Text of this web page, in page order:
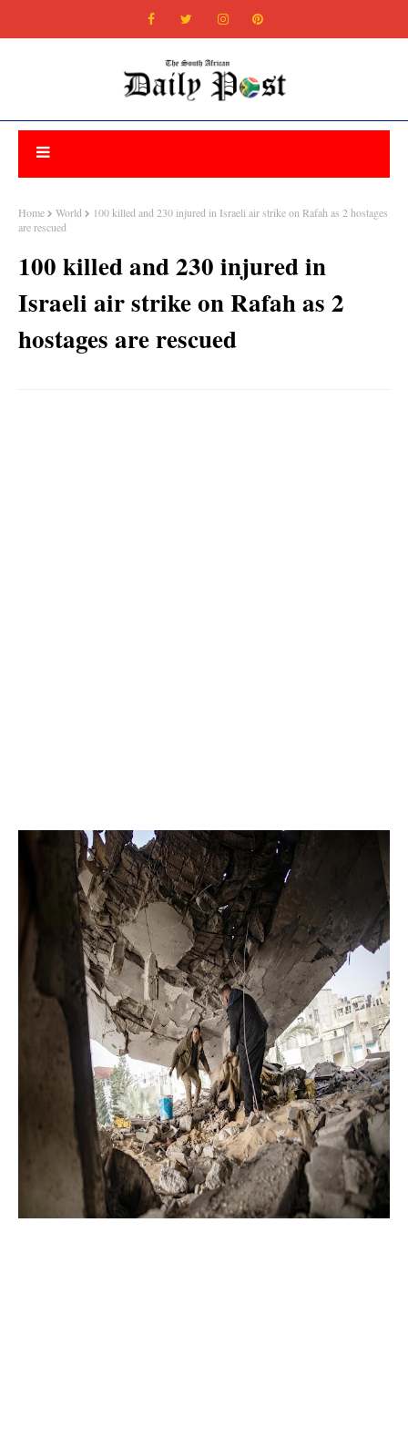
Home World
100 killed and 230 injured in Israeli air strike on Rafah as 2 hostages
are rescued
100 killed and 230 injured in
Israeli air strike on Rafah as 2
hostages are rescued